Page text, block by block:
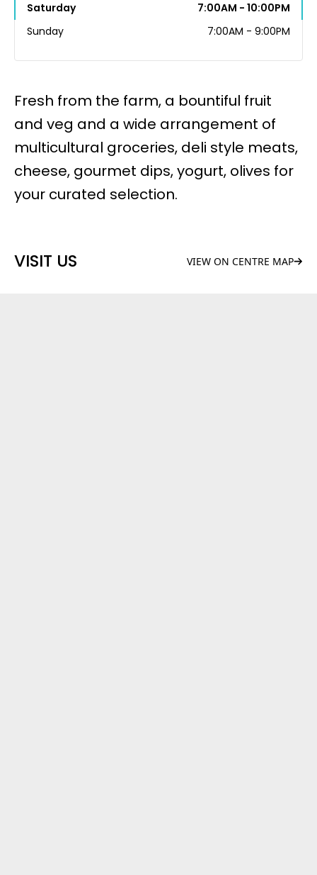
Fresh from the farm, a bountiful fruit
and veg and a wide arrangement of
multicultural groceries, deli style meats,
cheese, gourmet dips, yogurt, olives for
your curated selection.
VISIT US VIEW ON CENTRE MAP
Saturday
7:00AM - 10:00PM
Sunday
7:00AM - 9:00PM